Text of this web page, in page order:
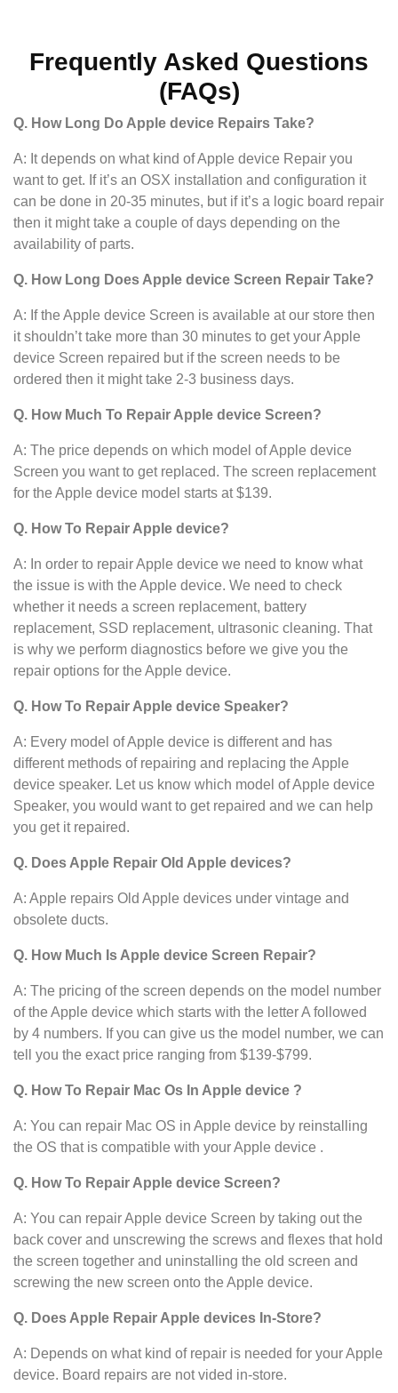
Frequently Asked Questions
(FAQs)
Q. How Long Do Apple device Repairs Take?
A: It depends on what kind of Apple device Repair you
want to get. If it’s an OSX installation and configuration it
can be done in 20-35 minutes, but if it’s a logic board repair
then it might take a couple of days depending on the
availability of parts.
Q. How Long Does Apple device Screen Repair Take?
A: If the Apple device Screen is available at our store then
it shouldn’t take more than 30 minutes to get your Apple
device Screen repaired but if the screen needs to be
ordered then it might take 2-3 business days.
Q. How Much To Repair Apple device Screen?
A: The price depends on which model of Apple device
Screen you want to get replaced. The screen replacement
for the Apple device model starts at $139.
Q. How To Repair Apple device?
A: In order to repair Apple device we need to know what
the issue is with the Apple device. We need to check
whether it needs a screen replacement, battery
replacement, SSD replacement, ultrasonic cleaning. That
is why we perform diagnostics before we give you the
repair options for the Apple device.
Q. How To Repair Apple device Speaker?
A: Every model of Apple device is different and has
different methods of repairing and replacing the Apple
device speaker. Let us know which model of Apple device
Speaker, you would want to get repaired and we can help
you get it repaired.
Q. Does Apple Repair Old Apple devices?
A: Apple repairs Old Apple devices under vintage and
obsolete ducts.
Q. How Much Is Apple device Screen Repair?
A: The pricing of the screen depends on the model number
of the Apple device which starts with the letter A followed
by 4 numbers. If you can give us the model number, we can
tell you the exact price ranging from $139-$799.
Q. How To Repair Mac Os In Apple device ?
A: You can repair Mac OS in Apple device by reinstalling
the OS that is compatible with your Apple device .
Q. How To Repair Apple device Screen?
A: You can repair Apple device Screen by taking out the
back cover and unscrewing the screws and flexes that hold
the screen together and uninstalling the old screen and
screwing the new screen onto the Apple device.
Q. Does Apple Repair Apple devices In-Store?
A: Depends on what kind of repair is needed for your Apple
device. Board repairs are not vided in-store.